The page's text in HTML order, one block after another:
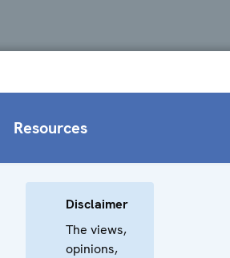
Resources
Disclaimer
The views,
opinions,